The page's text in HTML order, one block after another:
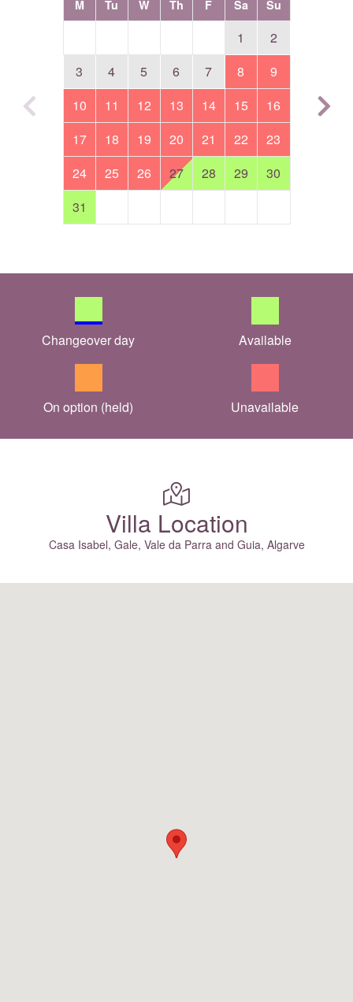
M Tu W Th F Sa Su
1
2
3
4 5 6 7 8
9
10
11 12 13 14 15
16
17
18 19 20 21 22
23
24
25 26 27 28 29
30
31
Changeover day Available
On option (held) Unavailable
Villa Location
Casa Isabel, Gale, Vale da Parra and Guia, Algarve